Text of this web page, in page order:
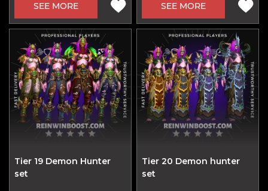
SEE MORE SEE MORE
Tier 19 Demon Hunter
set
Tier 20 Demon hunter
set